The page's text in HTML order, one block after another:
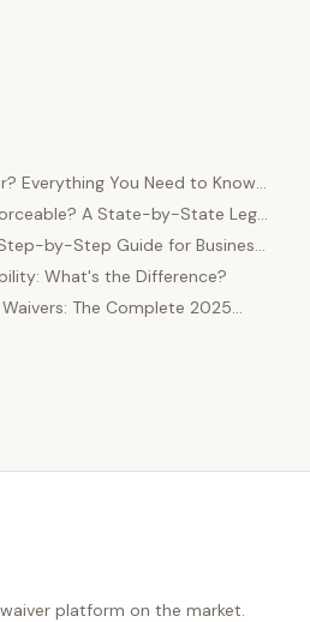
Everything You Need to Know
A State-by-State Legal
by-Step Guide for Business
What's the Difference?
The Complete 2025
platform on the market.